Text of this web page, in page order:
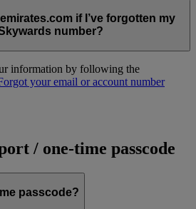
if I’ve forgotten my
number?
information by following the
your email or account number
/ one-time passcode
passcode?